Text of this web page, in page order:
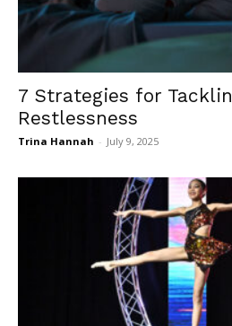
7 Strategies for
Restlessness
Trina Hannah - July 9, 2025